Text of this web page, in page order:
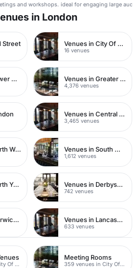
and workshops. ideal for engaging large
in London
Street Venues in City Of London
16 venues
Venues in Tower Hamlets Venues in Greater London
4,376 venues
Venues in Central London
3,465 venues
Venues in North West London Venues in South West London
1,612 venues
Venues in North Yorkshire Venues in Derbyshire
742 venues
Venues in Warwickshire Venues in Lancashire
633 venues
781 venues in City Of London
Meeting Rooms
359 venues in City Of London